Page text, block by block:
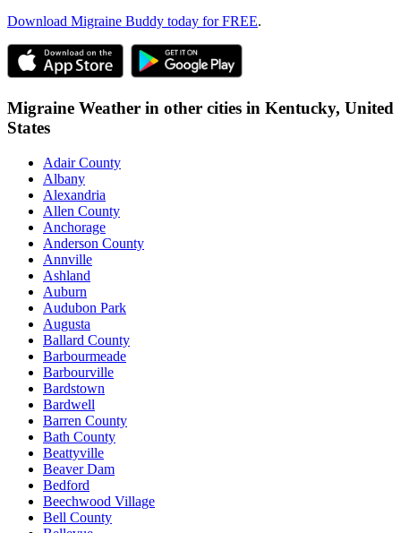
Download Migraine Buddy today for FREE.
Migraine Weather in other cities in Kentucky, United
States
Adair County
Albany
Alexandria
Allen County
Anchorage
Anderson County
Annville
Ashland
Auburn
Audubon Park
Augusta
Ballard County
Barbourmeade
Barbourville
Bardstown
Bardwell
Barren County
Bath County
Beattyville
Beaver Dam
Bedford
Beechwood Village
Bell County